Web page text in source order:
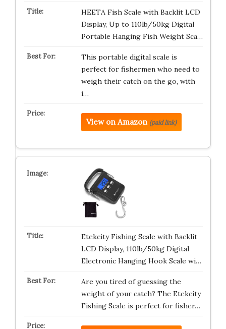
HEETA Fish Scale with Backlit LCD
Display, Up to 110lb/50kg Digital
Portable Hanging Fish Weight Sca…
This portable digital scale is
perfect for fishermen who need to
weigh their catch on the go, with
i…
View on Amazon (paid link)
Etekcity Fishing Scale with Backlit
LCD Display, 110lb/50kg Digital
Electronic Hanging Hook Scale wi…
Are you tired of guessing the
weight of your catch? The Etekcity
Fishing Scale is perfect for fisher…